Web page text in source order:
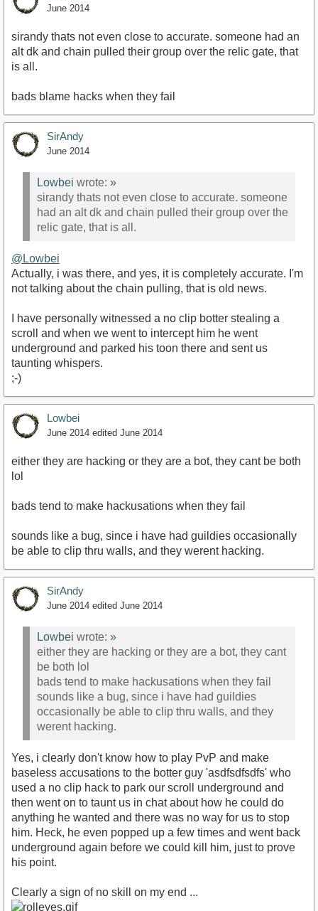
June 2014
sirandy thats not even close to accurate. someone had an
alt dk and chain pulled their group over the relic gate, that
is all.
bads blame hacks when they fail
SirAndy
June 2014
Lowbei wrote: »
sirandy thats not even close to accurate. someone
had an alt dk and chain pulled their group over the
relic gate, that is all.
@Lowbei
Actually, i was there, and yes, it is completely accurate. I'm
not talking about the chain pulling, that is old news.
I have personally witnessed a no clip botter stealing a
scroll and when we went to intercept him he went
underground and parked his toon there and sent us
taunting whispers.
;-)
Lowbei
June 2014 edited June 2014
either they are hacking or they are a bot, they cant be both
lol
bads tend to make hackusations when they fail
sounds like a bug, since i have had guildies occasionally
be able to clip thru walls, and they werent hacking.
SirAndy
June 2014 edited June 2014
Lowbei wrote: »
either they are hacking or they are a bot, they cant
be both lol
bads tend to make hackusations when they fail
sounds like a bug, since i have had guildies
occasionally be able to clip thru walls, and they
werent hacking.
Yes, i clearly don't know how to play PvP and make
baseless accusations to the botter guy 'asdfsdfsdfs' who
used a no clip hack to park our scroll underground and
then went on to taunt us in chat about how he could do
anything he wanted and there was no way for us to stop
him. Heck, he even popped up a few times and went back
underground again before we could kill him, just to prove
his point.
Clearly a sign of no skill on my end ...